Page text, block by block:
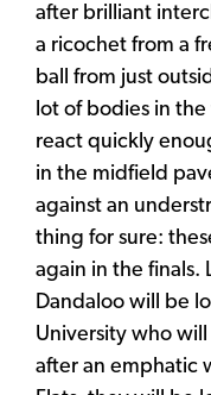
after brilliant
a ricochet from a
ball from just
lot of bodies in
react quickly
in the midfield
against an
thing for sure:
again in the finals.
Dandaloo will be
University who
after an emphatic